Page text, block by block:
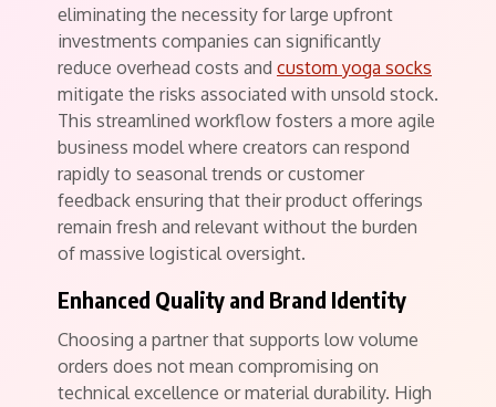
eliminating the necessity for large upfront
investments companies can significantly
reduce overhead costs and custom yoga socks​
mitigate the risks associated with unsold stock.
This streamlined workflow fosters a more agile
business model where creators can respond
rapidly to seasonal trends or customer
feedback ensuring that their product offerings
remain fresh and relevant without the burden
of massive logistical oversight.
Enhanced Quality and Brand Identity
Choosing a partner that supports low volume
orders does not mean compromising on
technical excellence or material durability. High